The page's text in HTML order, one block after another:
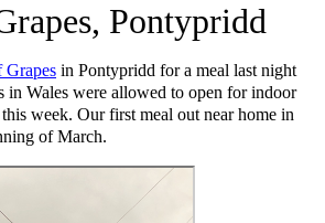
Pontypridd
Grapes in Pontypridd for a meal last night
in Wales were allowed to open for indoor
week. Our first meal out near home in
of March.